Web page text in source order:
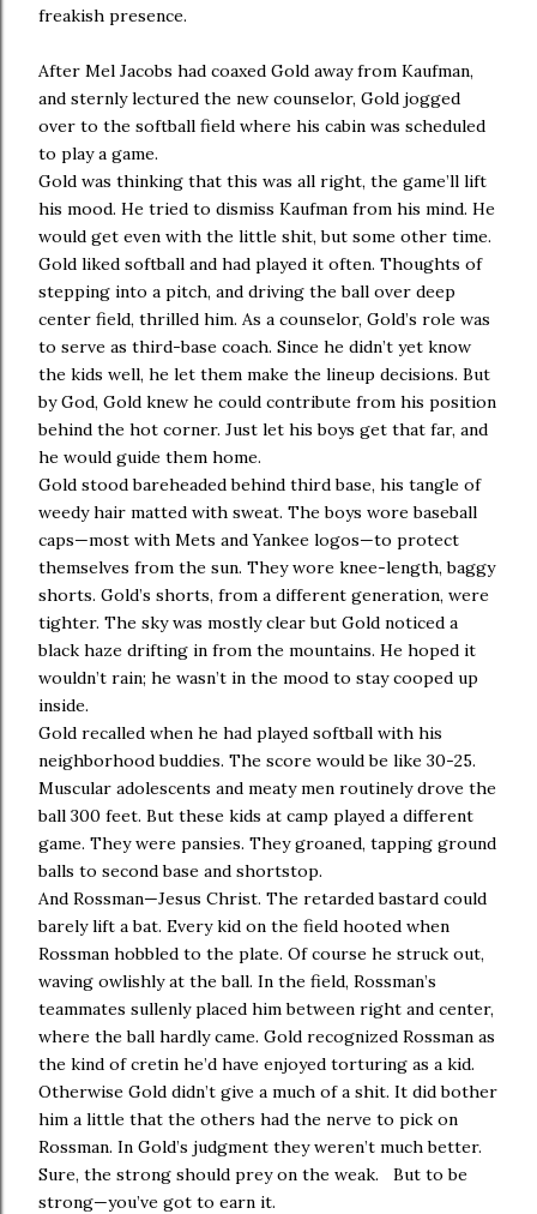
freakish presence.
After Mel Jacobs had coaxed Gold away from Kaufman,
and sternly lectured the new counselor, Gold jogged
over to the softball field where his cabin was scheduled
to play a game.
Gold was thinking that this was all right, the game’ll lift
his mood. He tried to dismiss Kaufman from his mind. He
would get even with the little shit, but some other time.
Gold liked softball and had played it often. Thoughts of
stepping into a pitch, and driving the ball over deep
center field, thrilled him. As a counselor, Gold’s role was
to serve as third-base coach. Since he didn’t yet know
the kids well, he let them make the lineup decisions. But
by God, Gold knew he could contribute from his position
behind the hot corner. Just let his boys get that far, and
he would guide them home.
Gold stood bareheaded behind third base, his tangle of
weedy hair matted with sweat. The boys wore baseball
caps—most with Mets and Yankee logos—to protect
themselves from the sun. They wore knee-length, baggy
shorts. Gold’s shorts, from a different generation, were
tighter. The sky was mostly clear but Gold noticed a
black haze drifting in from the mountains. He hoped it
wouldn’t rain; he wasn’t in the mood to stay cooped up
inside.
Gold recalled when he had played softball with his
neighborhood buddies. The score would be like 30-25.
Muscular adolescents and meaty men routinely drove the
ball 300 feet. But these kids at camp played a different
game. They were pansies. They groaned, tapping ground
balls to second base and shortstop.
And Rossman—Jesus Christ. The retarded bastard could
barely lift a bat. Every kid on the field hooted when
Rossman hobbled to the plate. Of course he struck out,
waving owlishly at the ball. In the field, Rossman’s
teammates sullenly placed him between right and center,
where the ball hardly came. Gold recognized Rossman as
the kind of cretin he’d have enjoyed torturing as a kid.
Otherwise Gold didn’t give a much of a shit. It did bother
him a little that the others had the nerve to pick on
Rossman. In Gold’s judgment they weren’t much better.
Sure, the strong should prey on the weak. But to be
strong—you’ve got to earn it.